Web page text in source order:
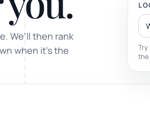
Sound healing
Immersive calm through vibration and sound.
We’ll then rank
when it’s the
Try
the